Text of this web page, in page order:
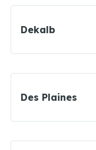
Dekalb
Des Plaines